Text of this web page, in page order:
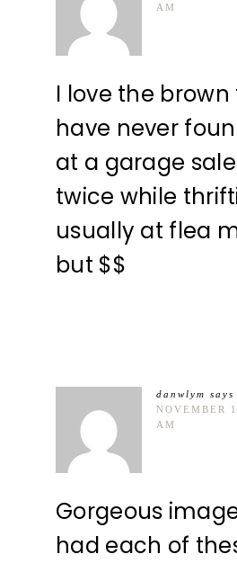
AM
I love the brown
have never
at a garage
twice while
usually at flea
but $$
danwlym says
NOVEMBER
AM
Gorgeous
had each of